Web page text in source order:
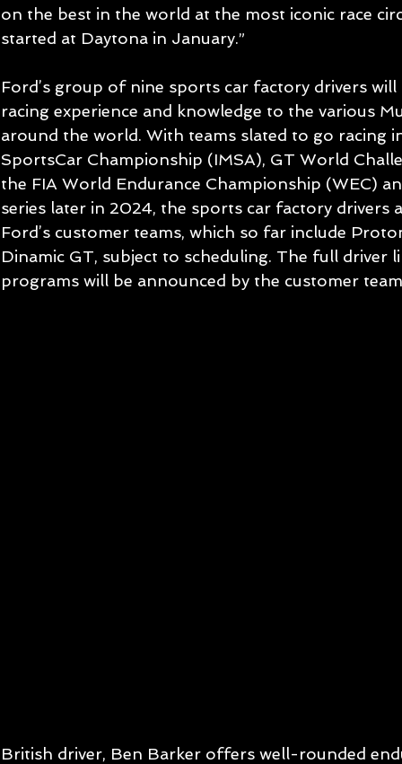
on the best in the world at the most iconic race
started at Daytona in January.”
Ford’s group of nine sports car factory drivers
racing experience and knowledge to the various
around the world. With teams slated to go racing
SportsCar Championship (IMSA), GT World
the FIA World Endurance Championship (WEC)
series later in 2024, the sports car factory drivers
Ford’s customer teams, which so far include
Dinamic GT, subject to scheduling. The full driver
programs will be announced by the customer
British driver, Ben Barker offers well-rounded